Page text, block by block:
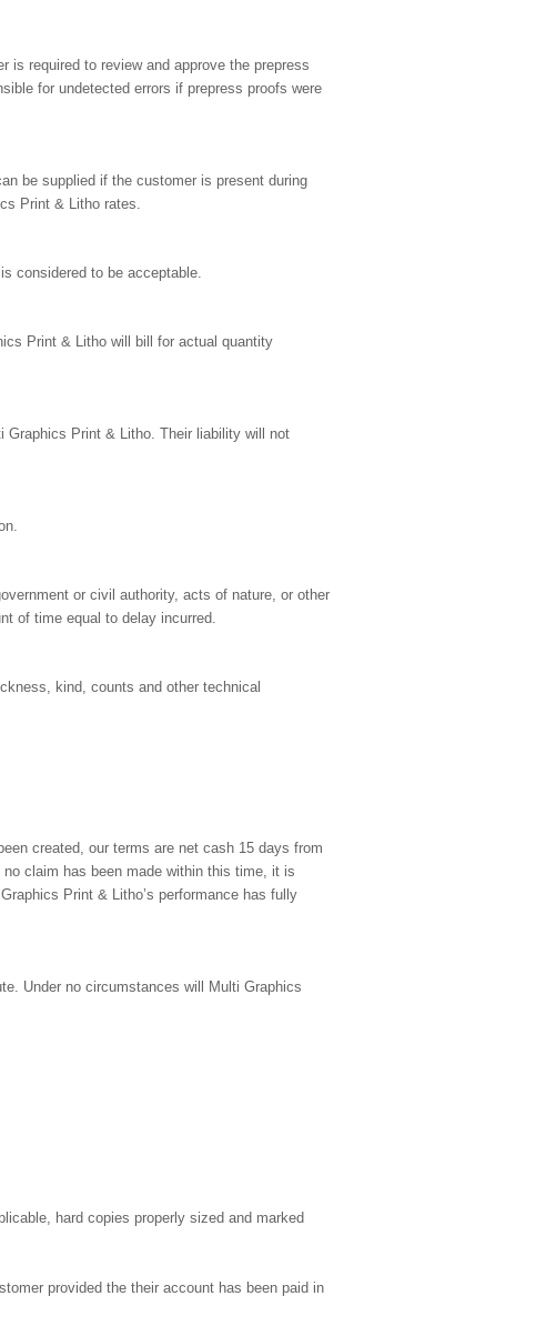
is required to review and approve the prepress
for undetected errors if prepress proofs were
be supplied if the customer is present during
Print & Litho rates.
considered to be acceptable.
Print & Litho will bill for actual quantity
Graphics Print & Litho. Their liability will not
or civil authority, acts of nature, or other
of time equal to delay incurred.
kind, counts and other technical
created, our terms are net cash 15 days from
claim has been made within this time, it is
Print & Litho’s performance has fully
Under no circumstances will Multi Graphics
hard copies properly sized and marked
provided the their account has been paid in